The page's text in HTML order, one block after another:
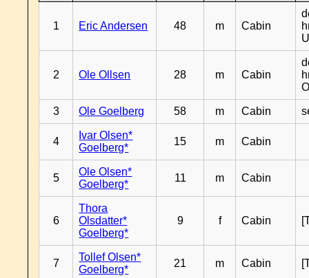
1 Eric Andersen 48 m Cabin
2 Ole Ollsen 28 m Cabin
3 Ole Goelberg 58 m Cabin
4
Ivar Olsen*
Goelberg*
15 m Cabin
5
Ole Olsen*
Goelberg*
11 m Cabin
6
Thora
Olsdatter*
Goelberg*
9 f Cabin
7
Tollef Olsen*
Goelberg*
21 m Cabin